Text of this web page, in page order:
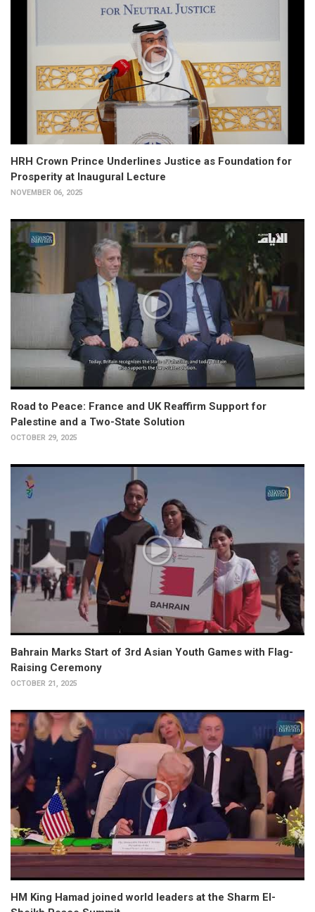
HRH Crown Prince Underlines Justice as Foundation for
Prosperity at Inaugural Lecture
NOVEMBER 06, 2025
Road to Peace: France and UK Reaffirm Support for
Palestine and a Two-State Solution
OCTOBER 29, 2025
Bahrain Marks Start of 3rd Asian Youth Games with Flag-
Raising Ceremony
OCTOBER 21, 2025
HM King Hamad joined world leaders at the Sharm El-